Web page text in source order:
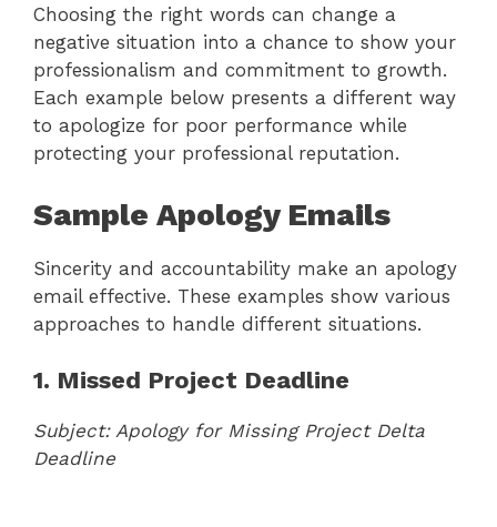
Choosing the right words can change a
negative situation into a chance to show your
professionalism and commitment to growth.
Each example below presents a different way
to apologize for poor performance while
protecting your professional reputation.
Sample Apology Emails
Sincerity and accountability make an apology
email effective. These examples show various
approaches to handle different situations.
1. Missed Project Deadline
Subject: Apology for Missing Project Delta
Deadline